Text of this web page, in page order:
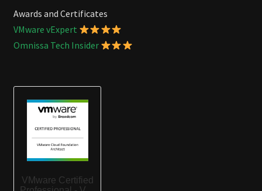
Awards and Certificates
VMware vExpert
Omnissa Tech Insider